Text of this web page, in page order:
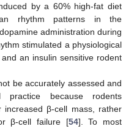
by a 60% high-fat diet
rhythm patterns in the
administration during
stimulated a physiological
an insulin sensitive rodent
be accurately assessed and
because rodents
increased β-cell mass, rather
β-cell failure [54]. To most